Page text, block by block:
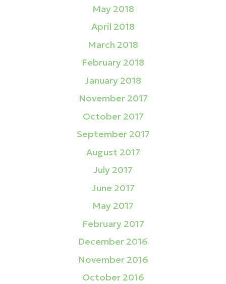
May 2018
April 2018
March 2018
February 2018
January 2018
November 2017
October 2017
September 2017
August 2017
July 2017
June 2017
May 2017
February 2017
December 2016
November 2016
October 2016